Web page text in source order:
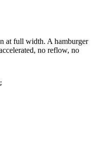
at full width. A hamburger
no reflow, no
;